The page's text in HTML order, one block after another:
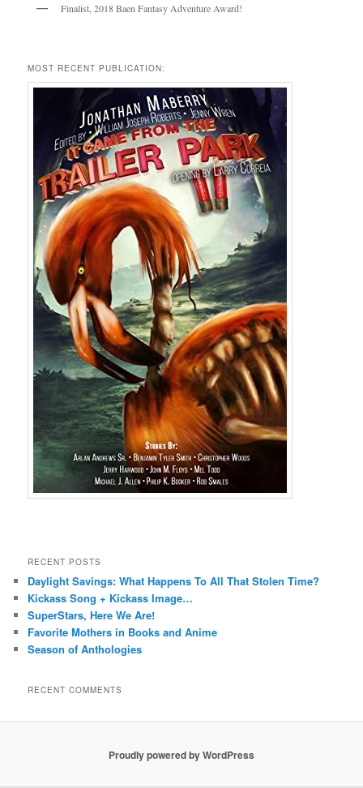
Finalist, 2018 Baen Fantasy Adventure Award!
MOST RECENT PUBLICATION:
RECENT POSTS
Daylight Savings: What Happens To All That Stolen Time?
Kickass Song + Kickass Image…
SuperStars, Here We Are!
Favorite Mothers in Books and Anime
Season of Anthologies
RECENT COMMENTS
Proudly powered by WordPress